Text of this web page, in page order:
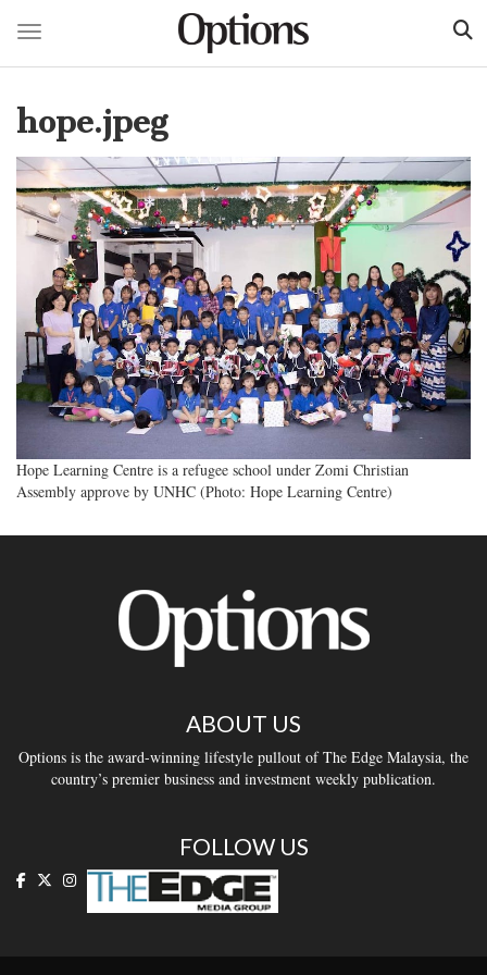
main
Toggle navigation
hope.jpeg
Hope Learning Centre is a refugee school under Zomi Christian
Assembly approve by UNHC (Photo: Hope Learning Centre)
ABOUT US
Options is the award-winning lifestyle pullout of The Edge Malaysia, the
country’s premier business and investment weekly publication.
FOLLOW US